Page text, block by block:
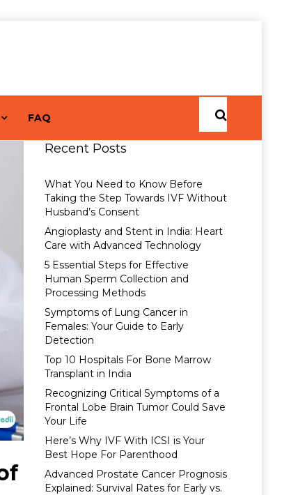
FAQ
Recent Posts
What You Need to Know Before
Taking the Step Towards IVF Without
Husband’s Consent
Angioplasty and Stent in India: Heart
Care with Advanced Technology
5 Essential Steps for Effective
Human Sperm Collection and
Processing Methods
Symptoms of Lung Cancer in
Females: Your Guide to Early
Detection
Top 10 Hospitals For Bone Marrow
Transplant in India
Recognizing Critical Symptoms of a
Frontal Lobe Brain Tumor Could Save
Your Life
Here’s Why IVF With ICSI is Your
Best Hope For Parenthood
Advanced Prostate Cancer Prognosis
Explained: Survival Rates for Early vs.